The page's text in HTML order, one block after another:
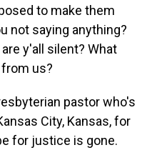
to make them
not saying anything?
y'all silent? What
us?
pastor who's
City, Kansas, for
for justice is gone.